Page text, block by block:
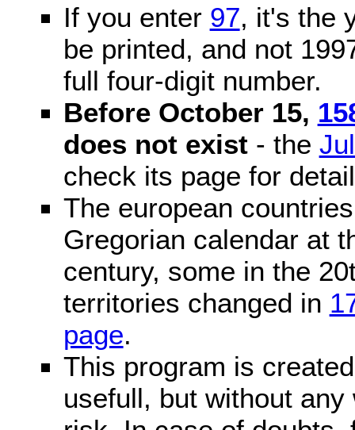
If you enter 97, it's the
be printed, and not
full four-digit number.
Before October 15,
does not exist- the
check its page for
The european
Gregorian calendar at
century, some in the
territories changed in
page.
This program is
usefull, but without